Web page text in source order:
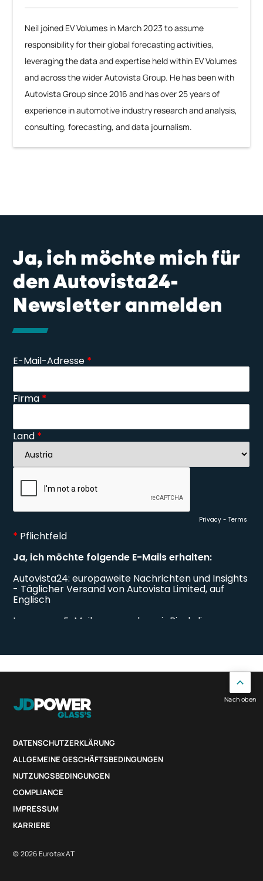
Neil joined EV Volumes in March 2023 to assume
responsibility for their global forecasting activities,
leveraging the data and expertise held within EV Volumes
and across the wider Autovista Group. He has been with
Autovista Group since 2016 and has over 25 years of
experience in automotive industry research and analysis,
consulting, forecasting, and data journalism.
Ja, ich möchte mich für
den Autovista24-
Newsletter anmelden
DATENSCHUTZERKLÄRUNG
ALLGEMEINE GESCHÄFTSBEDINGUNGEN
NUTZUNGSBEDINGUNGEN
COMPLIANCE
IMPRESSUM
KARRIERE
© 2026 Eurotax AT
Nach oben